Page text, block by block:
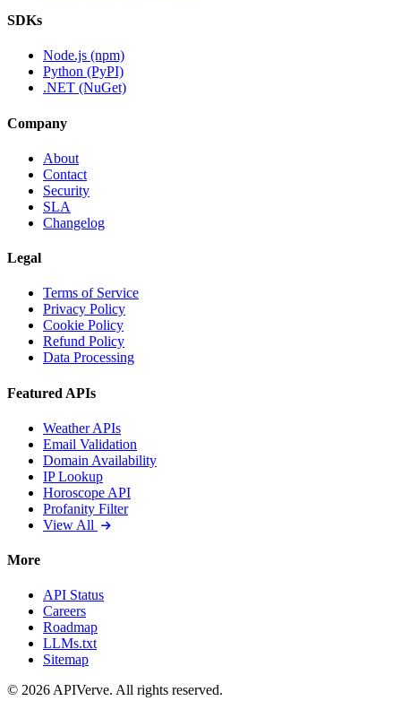
SDKs
Node.js (npm)
Python (PyPI)
.NET (NuGet)
Company
About
Contact
Security
SLA
Changelog
Legal
Terms of Service
Privacy Policy
Cookie Policy
Refund Policy
Data Processing
Featured APIs
Weather APIs
Email Validation
Domain Availability
IP Lookup
Horoscope API
Profanity Filter
View All
More
API Status
Careers
Roadmap
LLMs.txt
Sitemap
© 2026 APIVerve. All rights reserved.